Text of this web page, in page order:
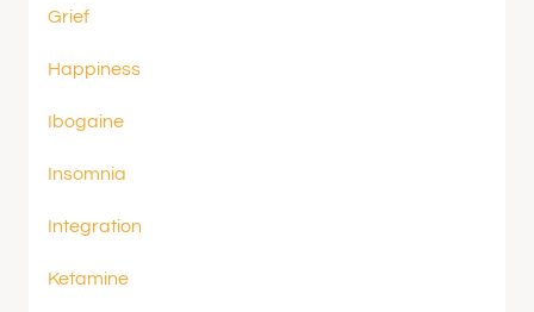
Grief
Happiness
Ibogaine
Insomnia
Integration
Ketamine